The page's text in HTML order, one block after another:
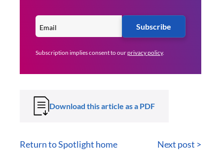
Subscribe
Subscription implies consent to ourprivacy policy.
Download this article as a PDF
Return to Spotlight home Next post >